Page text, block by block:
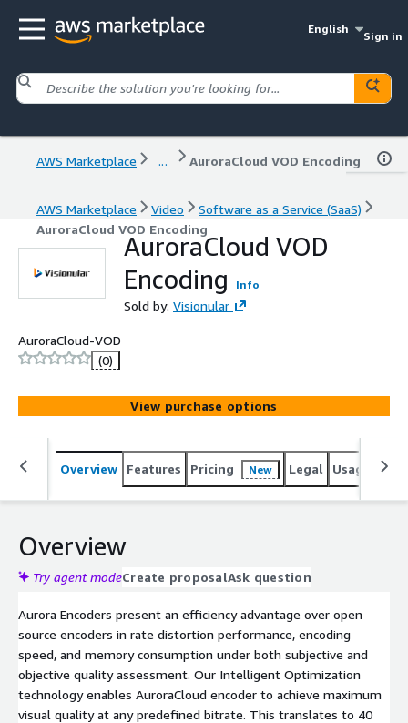
English
Sign in
AWS Marketplace ... AuroraCloud VOD Encoding
AWS Marketplace Video
Software as a Service (SaaS)
AuroraCloud VOD Encoding
AuroraCloud VOD
Encoding
Info
Sold by: Visionular
AuroraCloud-VOD
(0)
View purchase options
Overview Features Pricing New Legal Usage
Overview
Try agent modeCreate proposalAsk question
Aurora Encoders present an efficiency advantage over open
source encoders in rate distortion performance, encoding
speed, and memory consumption under both subjective and
objective quality assessment. Our Intelligent Optimization
technology enables AuroraCloud encoder to achieve maximum
visual quality at any predefined bitrate. This translates to 40